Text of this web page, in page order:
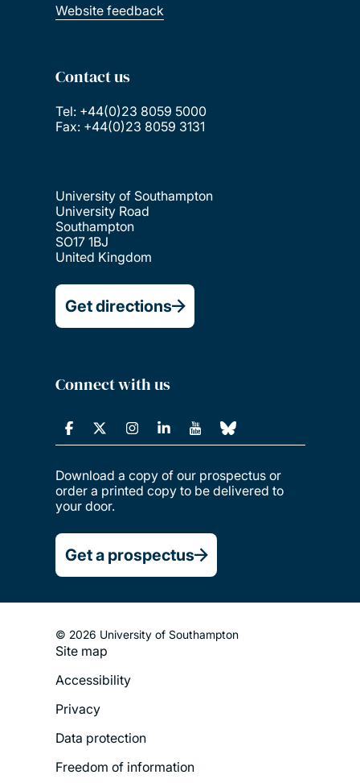
Website feedback
Contact us
Tel: +44(0)23 8059 5000
Fax: +44(0)23 8059 3131
University of Southampton
University Road
Southampton
SO17 1BJ
United Kingdom
Get directions
Connect with us
Download a copy of our prospectus or
order a printed copy to be delivered to
your door.
Get a prospectus
© 2026 University of Southampton
Footer
Menu
Site map
Accessibility
Privacy
Data protection
Freedom of information